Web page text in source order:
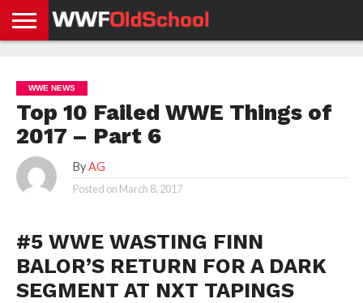
NEWS
NEWS
NEWS
BOXING
NEWS
SCHOOL
STORIES
APP
US
POLICY &
GDPR
WWE NEWS
Top 10 Failed WWE Things of
2017 – Part 6
By AG
Posted on March 8, 2017
#5 WWE WASTING FINN
BALOR’S RETURN FOR A DARK
SEGMENT AT NXT TAPINGS